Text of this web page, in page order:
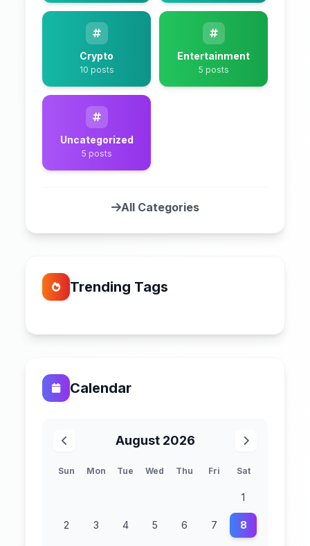
Crypto
10 posts
Entertainment
5 posts
Uncategorized
5 posts
All Categories
Trending Tags
Calendar
August 2026
Sun Mon Tue Wed Thu Fri Sat
1
2 3 4 5 6 7 8